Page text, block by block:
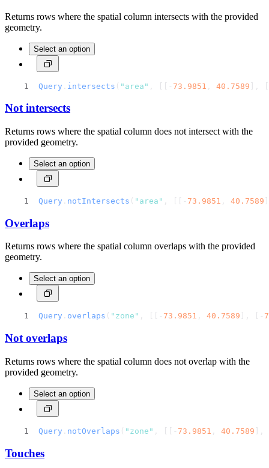
Returns rows where the spatial column intersects with the provided
geometry.
Select an option
Query . intersects ( "area" , [[- 73.9851 40.7589 ],
Not intersects
Returns rows where the spatial column does not intersect with the
provided geometry.
Select an option
Query . notIntersects ( "area" , [[- 73.9851 40.7589
Overlaps
Returns rows where the spatial column overlaps with the provided
geometry.
Select an option
Query . overlaps ( "zone" , [[- 73.9851 40.7589 ], [-
Not overlaps
Returns rows where the spatial column does not overlap with the
provided geometry.
Select an option
Query . notOverlaps ( "zone" , [[- 73.9851 40.7589
Touches